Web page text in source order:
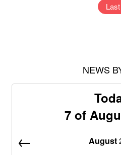
Last
NEWS
7 of
August